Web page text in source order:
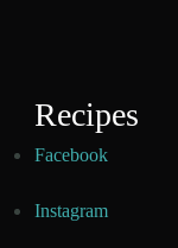
Recipes
Facebook
Instagram